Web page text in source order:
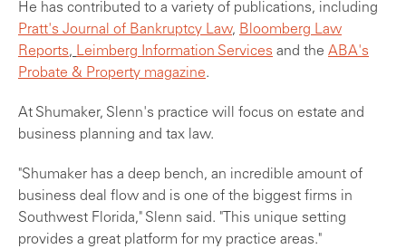
He has contributed to a variety of publications, including
Pratt's Journal of Bankruptcy Law, Bloomberg Law
Reports, Leimberg Information Services and the ABA's
Probate & Property magazine.
At Shumaker, Slenn's practice will focus on estate and
business planning and tax law.
"Shumaker has a deep bench, an incredible amount of
business deal flow and is one of the biggest firms in
Southwest Florida," Slenn said. "This unique setting
provides a great platform for my practice areas."